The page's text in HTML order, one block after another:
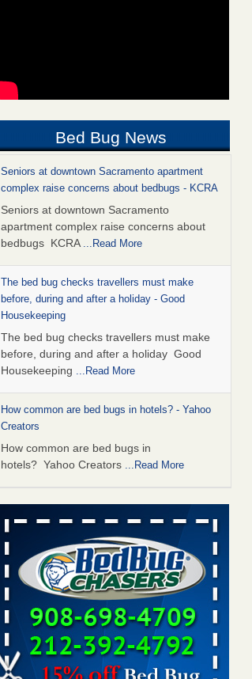
Bed Bug News
Seniors at downtown Sacramento apartment
complex raise concerns about bedbugs - KCRA
Seniors at downtown Sacramento
apartment complex raise concerns about
bedbugs KCRA ...Read More
The bed bug checks travellers must make
before, during and after a holiday - Good
Housekeeping
The bed bug checks travellers must make
before, during and after a holiday Good
Housekeeping ...Read More
How common are bed bugs in hotels? - Yahoo
Creators
How common are bed bugs in
hotels? Yahoo Creators ...Read More
Charleston ranks 18th in the nation for bed bugs
- WOWK 13 News
Charleston ranks 18th in the nation for bed
bugs WOWK 13 News ...Read More
6 Strip resorts had confirmed bedbug cases.
Here’s what travelers should know - Las Vegas
Review-Journal
6 Strip resorts had confirmed bedbug cases.
Here’s what travelers should know Las